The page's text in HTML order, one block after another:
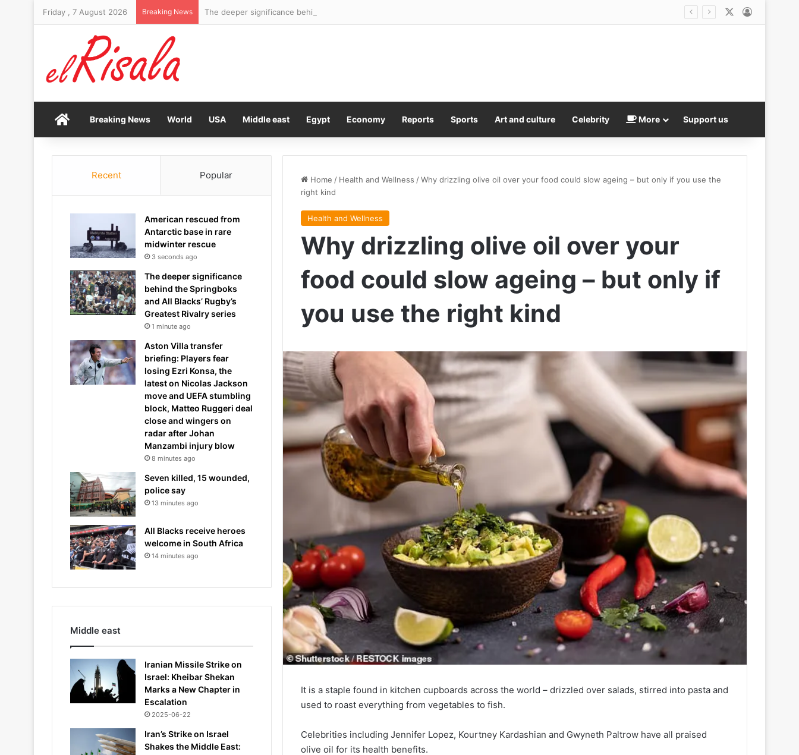
Friday , 7 August 2026 Breaking News The deeper significance behind the Springboks and All Blacks’ Rugby’s Greatest Rivalry series
HomeBreaking News World USA Middle east Egypt Economy Reports Sports Art and culture Celebrity More Support us
Home / Health and Wellness /Why drizzling olive oil over your food could slow ageing – but only if you use the
right kind
Health and Wellness
Why drizzling olive oil over your
food could slow ageing – but only if
you use the right kind
It is a staple found in kitchen cupboards across the world – drizzled over salads, stirred into pasta and
used to roast everything from vegetables to fish.
Celebrities including Jennifer Lopez, Kourtney Kardashian and Gwyneth Paltrow have all praised
olive oil for its health benefits.
Recent Popular
American rescued from
Antarctic base in rare
midwinter rescue
3 seconds ago
The deeper significance
behind the Springboks
and All Blacks’ Rugby’s
Greatest Rivalry series
1 minute ago
Aston Villa transfer
briefing: Players fear
losing Ezri Konsa, the
latest on Nicolas Jackson
move and UEFA stumbling
block, Matteo Ruggeri deal
close and wingers on
radar after Johan
Manzambi injury blow
8 minutes ago
Seven killed, 15 wounded,
police say
13 minutes ago
All Blacks receive heroes
welcome in South Africa
14 minutes ago
Middle east
Iranian Missile Strike on
Israel: Kheibar Shekan
Marks a New Chapter in
Escalation
2025-06-22
Iran’s Strike on Israel
Shakes the Middle East: